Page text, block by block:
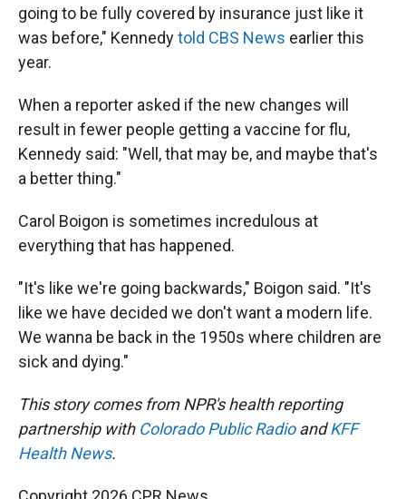
going to be fully covered by insurance just like it
was before," Kennedytold CBS News earlier this
year.
When a reporter asked if the new changes will
result in fewer people getting a vaccine for flu,
Kennedy said: "Well, that may be, and maybe that's
a better thing."
Carol Boigon is sometimes incredulous at
everything that has happened.
"It's like we're going backwards," Boigon said. "It's
like we have decided we don't want a modern life.
We wanna be back in the 1950s where children are
sick and dying."
This story comes from NPR's health reporting
partnership with Colorado Public RadioandKFF
Health News.